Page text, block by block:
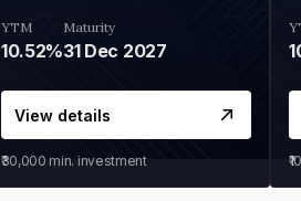
YTM
10.52%
Maturity
31 Dec 2027
View details
₹30,000 min. investment